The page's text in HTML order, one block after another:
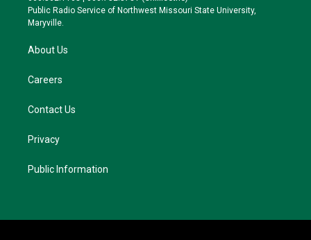
a
k
Public Radio Service of Northwest Missouri State University,
Maryville.
About Us
Careers
Contact Us
Privacy
Public Information